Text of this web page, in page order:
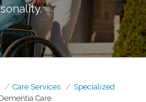
Care Services
Specialized
Care